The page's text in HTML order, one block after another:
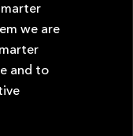
we are
and to